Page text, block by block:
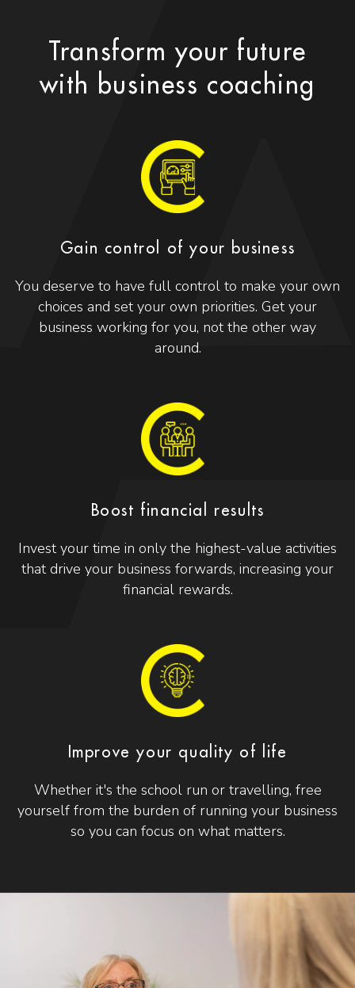
Transform your future
with business coaching
Gain control of your business
You deserve to have full control to make your own
choices and set your own priorities. Get your
business working for you, not the other way
around.
Boost financial results
Invest your time in only the highest-value activities
that drive your business forwards, increasing your
financial rewards.
Improve your quality of life
Whether it's the school run or travelling, free
yourself from the burden of running your business
so you can focus on what matters.